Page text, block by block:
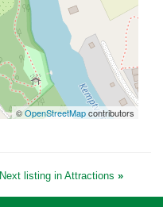
©OpenStreetMapcontributors
Next listing in Attractions »